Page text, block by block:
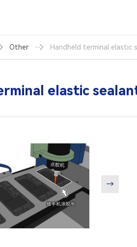
Other Handheld terminal elastic
elastic
→